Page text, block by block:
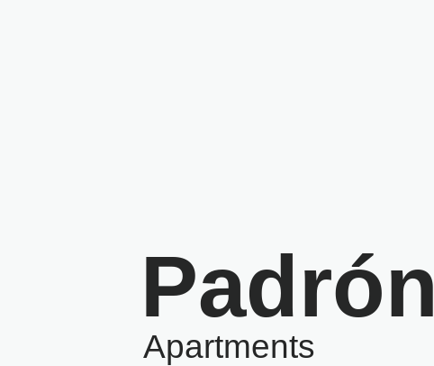
Padrón
Apartments